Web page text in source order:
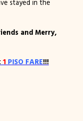
stayed in the
and Merry,
1 PISO FARE!!!